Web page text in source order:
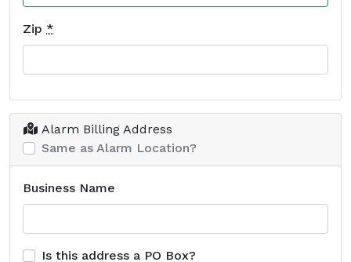
Zip *
Alarm Billing Address
Same as Alarm Location?
Business Name
Is this address a PO Box?